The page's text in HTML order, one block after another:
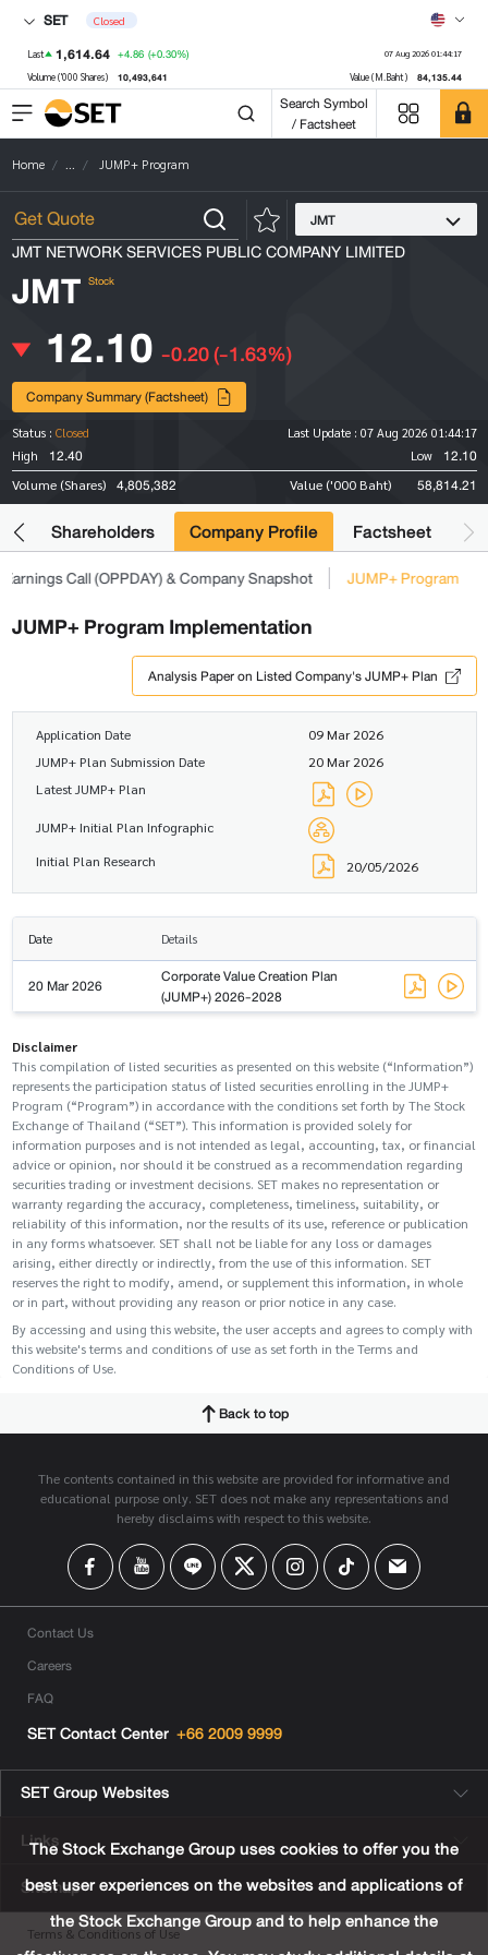
SET Closed
Last 1,614.64 +4.86 (+0.30%) 07 Aug 2026 01:44:17
Volume ('000 Shares) 10,493,641 Value (M.Baht) 84,135.44
Search Symbol
/ Factsheet
Home ... JUMP+ Program
JMT
JMT NETWORK SERVICES PUBLIC COMPANY LIMITED
JMT Stock
12.10 -0.20(-1.63%)
Company Summary (Factsheet)
Status : Closed Last Update : 07 Aug 2026 01:44:17
High
12.40 Low 12.10
Volume (Shares) 4,805,382 Value ('000 Baht) 58,814.21
Shareholders Company Profile Factsheet
Earnings Call (OPPDAY) & Company Snapshot JUMP+ Program
JUMP+ Program Implementation
Analysis Paper on Listed Company's JUMP+ Plan
Application Date
09 Mar 2026
JUMP+ Plan Submission Date
20 Mar 2026
Latest JUMP+ Plan
JUMP+ Initial Plan Infographic
Initial Plan Research
20/05/2026
Date Details
20 Mar 2026
Corporate Value Creation Plan
(JUMP+) 2026-2028
Disclaimer
This compilation of listed securities as presented on this website (“Information”)
represents the participation status of listed securities enrolling in the JUMP+
Program (“Program”) in accordance with the conditions set forth by The Stock
Exchange of Thailand (“SET”). This information is provided solely for
information purposes and is not intended as legal, accounting, tax, or financial
advice or opinion, nor should it be construed as a recommendation regarding
securities trading or investment decisions. SET makes no representation or
warranty regarding the accuracy, completeness, timeliness, suitability, or
reliability of this information, nor the results of its use, reference or publication
in any forms whatsoever. SET shall not be liable for any loss or damages
arising, either directly or indirectly, from the use of this information. SET
reserves the right to modify, amend, or supplement this information, in whole
or in part, without providing any reason or prior notice in any case.
By accessing and using this website, the user accepts and agrees to comply with
this website's terms and conditions of use as set forth in the Terms and
Conditions of Use.
Back to top
The contents contained in this website are provided for informative and
educational purpose only. SET does not make any representations and
hereby disclaims with respect to this website.
Contact Us
Careers
FAQ
SET Contact Center +66 2009 9999
SET Group Websites
Links
Sitemap
Terms & Conditions of Use
The Stock Exchange Group uses cookies to offer you the
best user experiences on the websites and applications of
the Stock Exchange Group and to help enhance the